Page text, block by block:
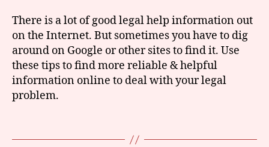
There is a lot of good legal help information out
on the Internet. But sometimes you have to dig
around on Google or other sites to find it. Use
these tips to find more reliable & helpful
information online to deal with your legal
problem.
al
h
el
p,
s
e
a